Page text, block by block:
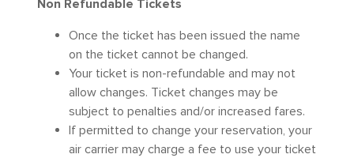
Non Refundable Tickets
Once the ticket has been issued the name
on the ticket cannot be changed.
Your ticket is non-refundable and may not
allow changes. Ticket changes may be
subject to penalties and/or increased fares.
If permitted to change your reservation, your
air carrier may charge a fee to use your ticket